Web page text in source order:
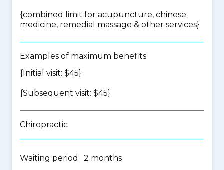
{combined limit for acupuncture, chinese
medicine, remedial massage & other services}
Examples of maximum benefits
{Initial visit: $45}
{Subsequent visit: $45}
Chiropractic
Waiting period: 2 months